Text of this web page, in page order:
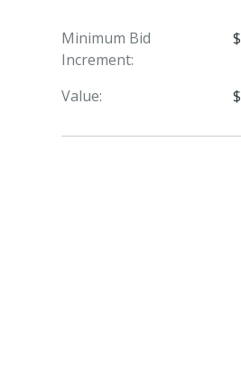
Minimum Bid
Increment:
Value: